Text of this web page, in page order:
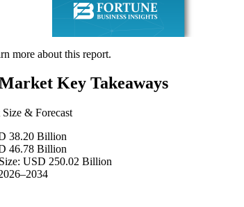
more about this report.
Key Takeaways
& Forecast
38.20 Billion
46.78 Billion
USD 250.02 Billion